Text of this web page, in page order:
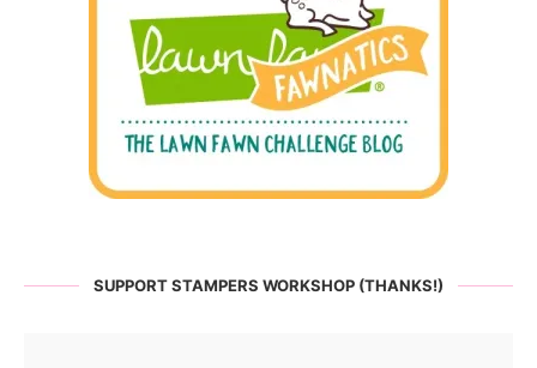
SUPPORT STAMPERS WORKSHOP (THANKS!)